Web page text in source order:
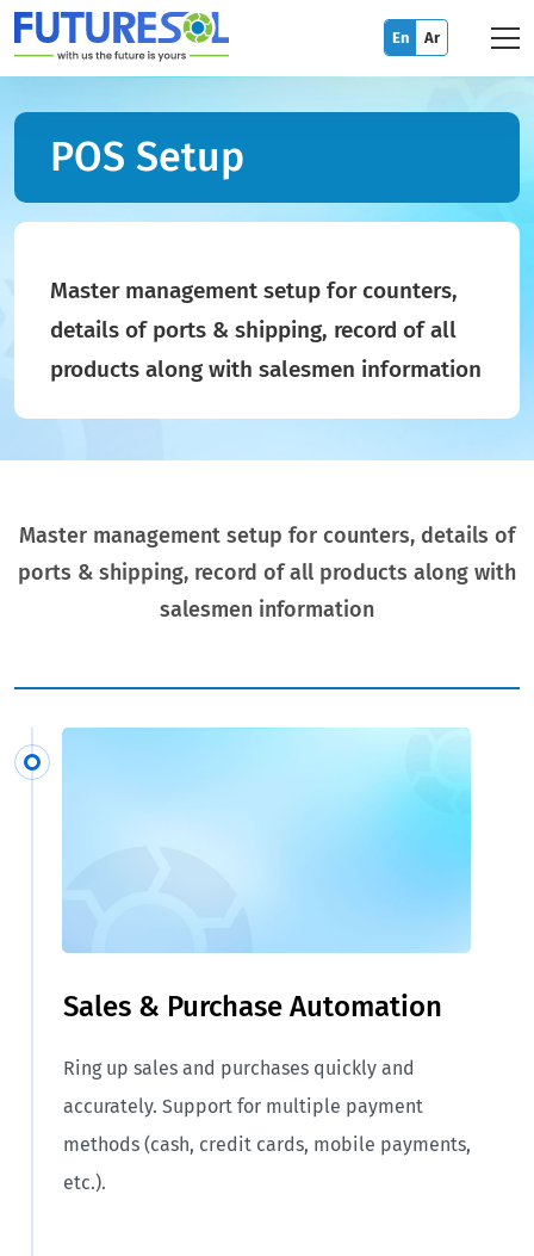
En Ar
POS Setup
Master management setup for counters,
details of ports & shipping, record of all
products along with salesmen information
Master management setup for counters, details of
ports & shipping, record of all products along with
salesmen information
Sales & Purchase Automation
Ring up sales and purchases quickly and
accurately. Support for multiple payment
methods (cash, credit cards, mobile payments,
etc.).